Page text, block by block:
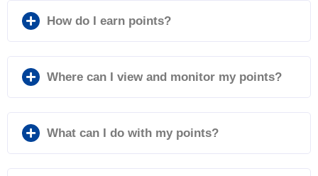
How do I earn points?
Where can I view and monitor my points?
What can I do with my points?